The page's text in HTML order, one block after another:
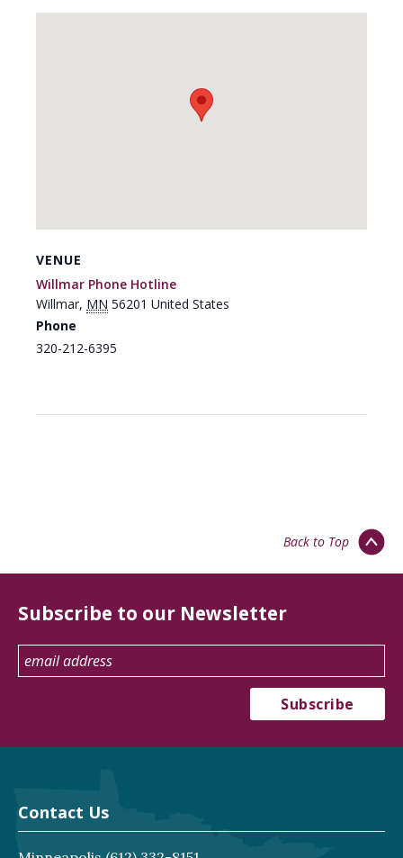
VENUE
Willmar Phone Hotline
Willmar, MN 56201 United States
Phone
320-212-6395
Back to Top
Subscribe to our Newsletter
Contact Us